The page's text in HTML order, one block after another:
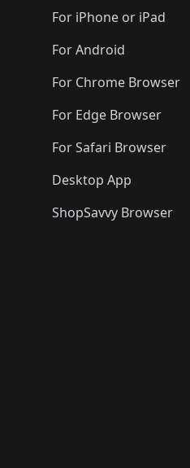
For iPhone or iPad
For Android
For Chrome Browser
For Edge Browser
For Safari Browser
Desktop App
ShopSavvy Browser